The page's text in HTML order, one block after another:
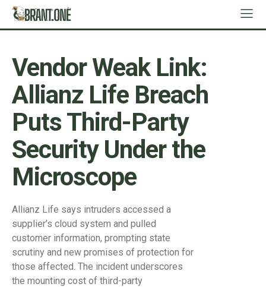
Vendor Weak Link:
Allianz Life Breach
Puts Third-Party
Security Under the
Microscope
Allianz Life says intruders accessed a
supplier’s cloud system and pulled
customer information, prompting state
scrutiny and new promises of protection for
those affected. The incident underscores
the mounting cost of third-party